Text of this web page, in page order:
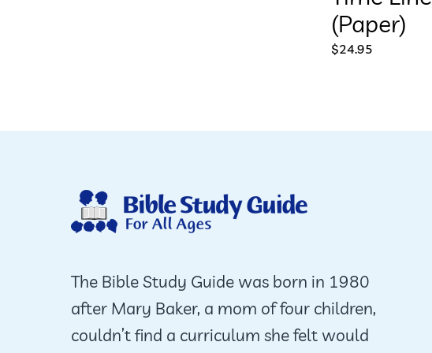
(Paper)
$24.95
The Bible Study Guide was born in 1980
after Mary Baker, a mom of four children,
couldn’t find a curriculum she felt would